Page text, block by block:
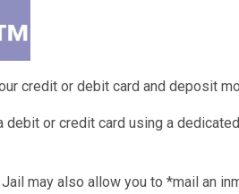
credit or debit card and deposit
debit or credit card using a
may also allow you to *mail an